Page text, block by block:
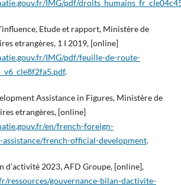
IMG/pdf/
Etude et rapport, Ministère de
etrangères, 1 I 2019, [online]
IMG/pdf/feuille-de-route-
.
Assistance in Figures, Ministère de
etrangères, [online]
en/french-foreign-
assistance/french-official-development.
d’activité 2023, AFD Groupe, [online],
ressources/gouvernance-bilan-dactivite-